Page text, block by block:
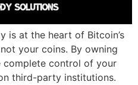
is at the heart of Bitcoin’s
your coins. By owning
complete control of your
third-party institutions.